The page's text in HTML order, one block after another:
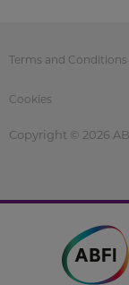
Terms and Conditions
Cookies
Copyright © 2026